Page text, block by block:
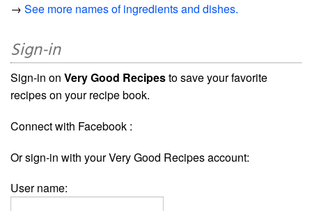
→ See more names of ingredients and dishes.
Sign-in
Sign-in on Very Good Recipesto save your favorite
recipes on your recipe book.
Connect with Facebook :
Or sign-in with your Very Good Recipes account:
User name: